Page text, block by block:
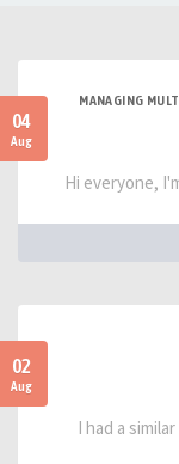
04
Aug
MANAGING
Hi everyone,
02
Aug
I had a